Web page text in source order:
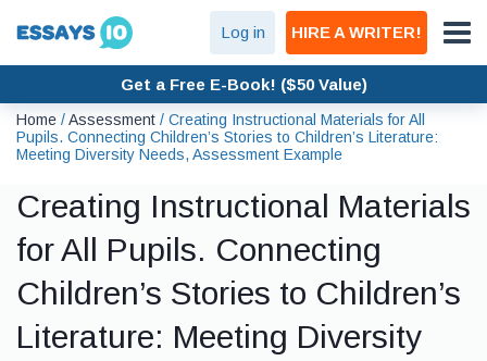
Log in HIRE A WRITER!
Get a Free E-Book! ($50 Value)
Home /Assessment / Creating Instructional Materials for All
Pupils. Connecting Children’s Stories to Children’s Literature:
Meeting Diversity Needs, Assessment Example
Creating Instructional Materials
for All Pupils. Connecting
Children’s Stories to Children’s
Literature: Meeting Diversity